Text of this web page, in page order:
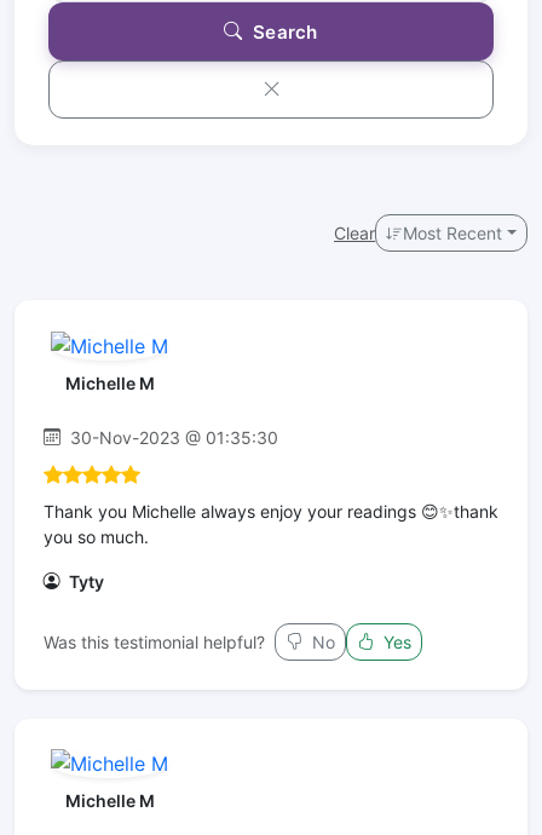
Search
Clear Most Recent
Michelle M
30-Nov-2023 @ 01:35:30
Thank you Michelle always enjoy your readings 😊✨thank
you so much.
Tyty
Was this testimonial helpful? No Yes
Michelle M